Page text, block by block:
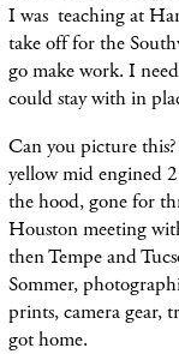
I was teaching at
take off for the
go make work. I
could stay with in
Can you picture
yellow mid engined
the hood, gone for
Houston meeting
then Tempe and
Sommer,
prints, camera gear,
got home.